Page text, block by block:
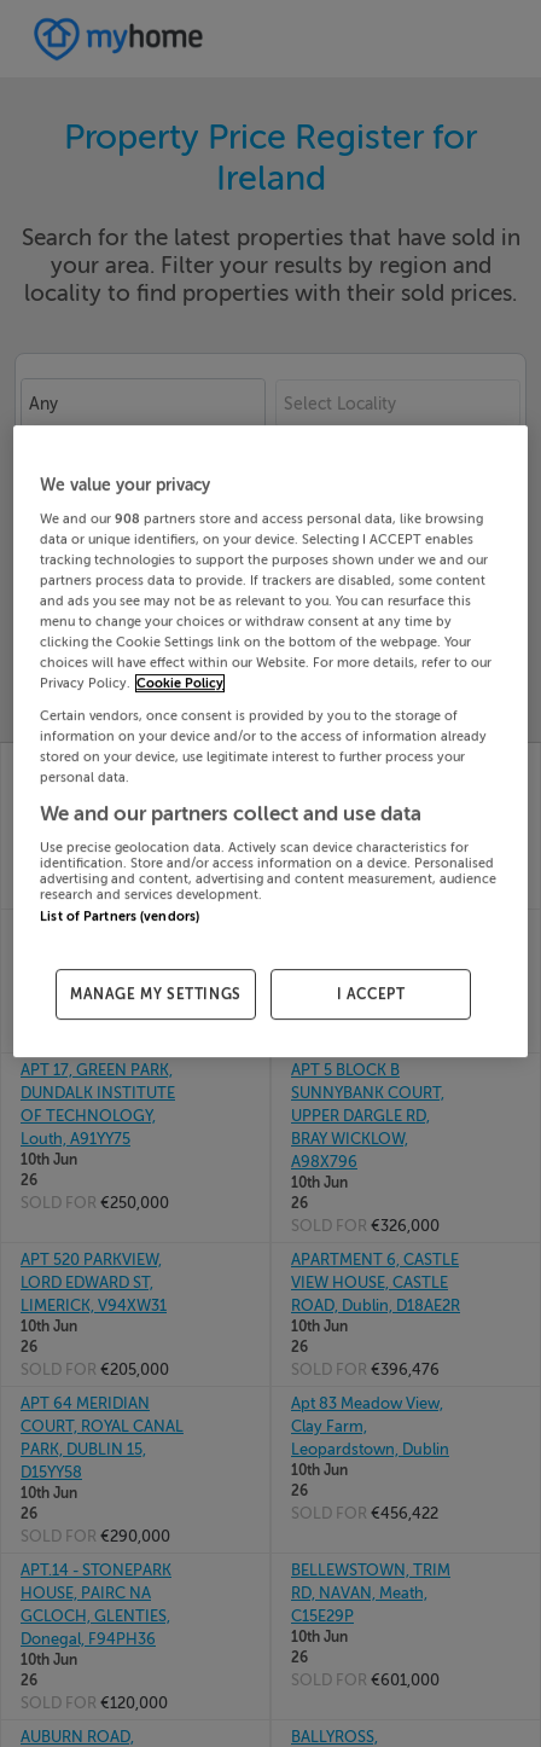
Property Price Register for
Ireland
Search for the latest properties that have sold in
your area. Filter your results by region and
locality to find properties with their sold prices.
Any Select Locality
Search
SOLD
PROPERTY
PRICES
PRICE
CHANGES
RECENTLY
97 LIOS ARD, TULLA
RD, ENNIS, Clare,
V95Y57K
SOLD FOR€340,000
APT 3 THE MOORINGS,
MULLINGAR,
10th Jun
26
AKILLAUN, ROONAH
Mayo, F28TK26
10th Jun
Dublin
10th Jun
APT 17, GREEN PARK,
DUNDALK INSTITUTE
OF TECHNOLOGY,
Louth, A91YY75
10th Jun
26
SOLD FOR €250,000
APT 5 BLOCK B
SUNNYBANK COURT,
UPPER DARGLE RD,
BRAY WICKLOW,
A98X796
10th Jun
26
SOLD FOR €326,000
APT 520 PARKVIEW,
LORD EDWARD ST,
LIMERICK, V94XW31
10th Jun
26
SOLD FOR €205,000
APARTMENT 6, CASTLE
VIEW HOUSE, CASTLE
ROAD, Dublin, D18AE2R
10th Jun
26
SOLD FOR €396,476
APT 64 MERIDIAN
COURT, ROYAL CANAL
PARK, DUBLIN 15,
D15YY58
10th Jun
26
SOLD FOR €290,000
Apt 83 Meadow View,
Clay Farm,
Leopardstown, Dublin
10th Jun
26
SOLD FOR €456,422
APT.14 - STONEPARK
HOUSE, PAIRC NA
GCLOCH, GLENTIES,
Donegal, F94PH36
10th Jun
26
SOLD FOR €120,000
BELLEWSTOWN, TRIM
RD, NAVAN, Meath,
C15E29P
10th Jun
26
SOLD FOR €601,000
AUBURN ROAD,
BALLYROSS,
We value your privacy
We and our908 partners store and access personal data, like browsing
data or unique identifiers, on your device. Selecting I ACCEPT enables
tracking technologies to support the purposes shown under we and our
partners process data to provide. If trackers are disabled, some content
and ads you see may not be as relevant to you. You can resurface this
menu to change your choices or withdraw consent at any time by
clicking the Cookie Settings link on the bottom of the webpage. Your
choices will have effect within our Website. For more details, refer to our
Privacy Policy. Cookie Policy
Certain vendors, once consent is provided by you to the storage of
information on your device and/or to the access of information already
stored on your device, use legitimate interest to further process your
personal data.
We and our partners collect and use data
Use precise geolocation data. Actively scan device characteristics for
identification. Store and/or access information on a device. Personalised
advertising and content, advertising and content measurement, audience
research and services development.
List of Partners (vendors)
MANAGE MY SETTINGS I ACCEPT